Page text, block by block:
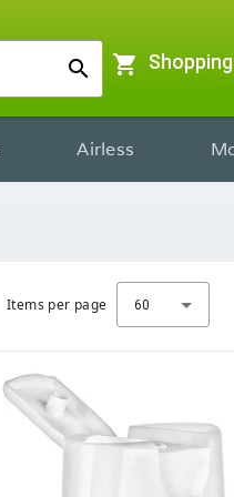
search shopping_cart
Airless
Items per page 60